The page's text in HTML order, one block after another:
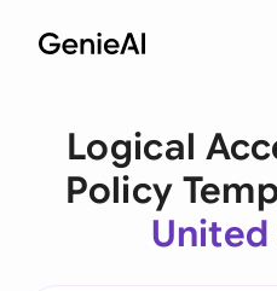
Logical
Policy